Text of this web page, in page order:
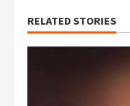
RELATED STORIES